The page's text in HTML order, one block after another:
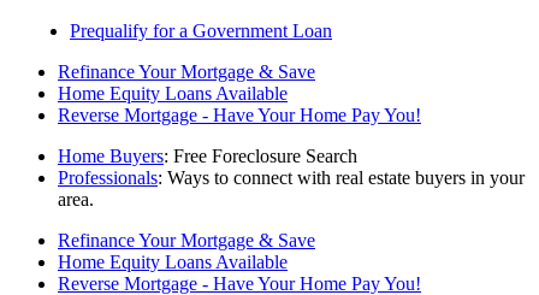
Prequalify for a Government Loan
Refinance Your Mortgage & Save
Home Equity Loans Available
Reverse Mortgage - Have Your Home Pay You!
Home Buyers: Free Foreclosure Search
Professionals: Ways to connect with real estate buyers in your
area.
Refinance Your Mortgage & Save
Home Equity Loans Available
Reverse Mortgage - Have Your Home Pay You!